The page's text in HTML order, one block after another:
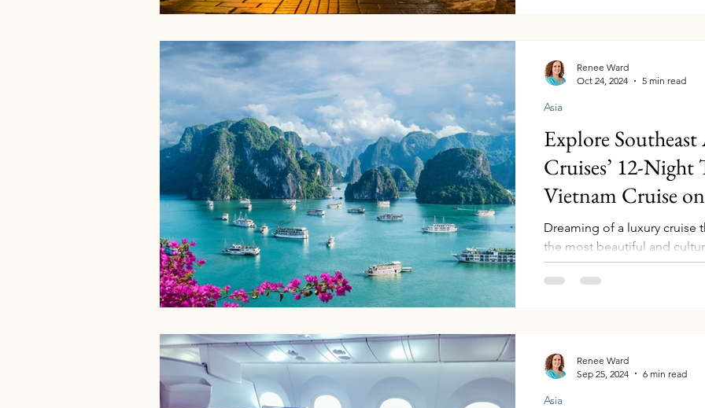
luxury retreat, these
special for every traveler.
Explore
Cruises’ 12-
Vietnam Cruise
Dreaming of a luxury cruise
the most beautiful and
Southeast Asia? Celebrity
Vietnam cruise aboard the
adventure, this itinerary
experiences. Gardens by the
Asia
Renee Ward
Oct 24, 2024
5 min read
Asia
Renee Ward
Sep 25, 2024
6 min read